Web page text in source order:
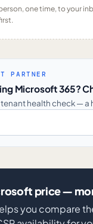
one time, to your
PARTNER
Microsoft 365?
health check — a
price —
you compare